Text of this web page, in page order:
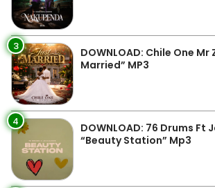
3
DOWNLOAD: Chile One
Married” MP3
4
DOWNLOAD: 76 Drums Ft
“Beauty Station” Mp3